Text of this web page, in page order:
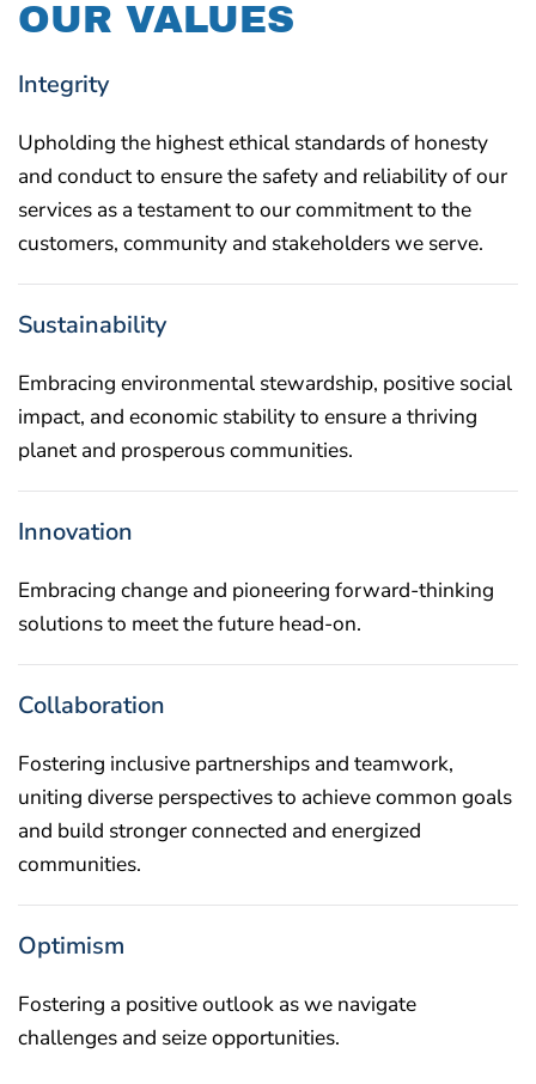
OUR VALUES
Integrity
Upholding the highest ethical standards of honesty
and conduct to ensure the safety and reliability of our
services as a testament to our commitment to the
customers, community and stakeholders we serve.
Sustainability
Embracing environmental stewardship, positive social
impact, and economic stability to ensure a thriving
planet and prosperous communities.
Innovation
Embracing change and pioneering forward-thinking
solutions to meet the future head-on.
Collaboration
Fostering inclusive partnerships and teamwork,
uniting diverse perspectives to achieve common goals
and build stronger connected and energized
communities.
Optimism
Fostering a positive outlook as we navigate
challenges and seize opportunities.